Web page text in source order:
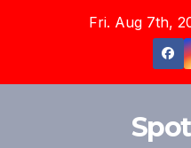
Fri. Aug 7th,